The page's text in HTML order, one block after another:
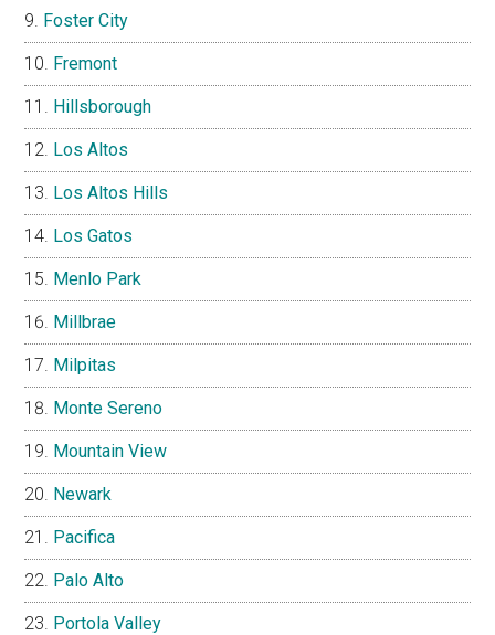
Foster City
Fremont
Hillsborough
Los Altos
Los Altos Hills
Los Gatos
Menlo Park
Millbrae
Milpitas
Monte Sereno
Mountain View
Newark
Pacifica
Palo Alto
Portola Valley